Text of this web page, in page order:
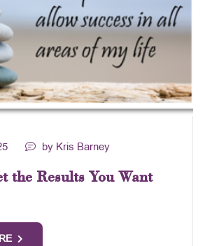
by Kris Barney
the Results You Want